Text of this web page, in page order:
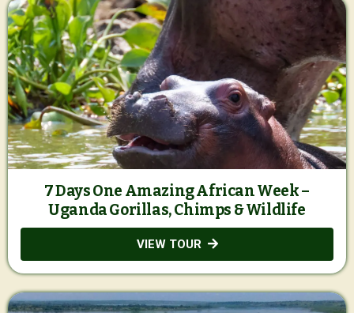
7 Days One Amazing African Week –
Uganda Gorillas, Chimps & Wildlife
VIEW TOUR